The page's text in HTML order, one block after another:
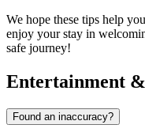
We hope these tips help
enjoy your stay in
safe journey!
Entertainment
Found an inaccuracy?